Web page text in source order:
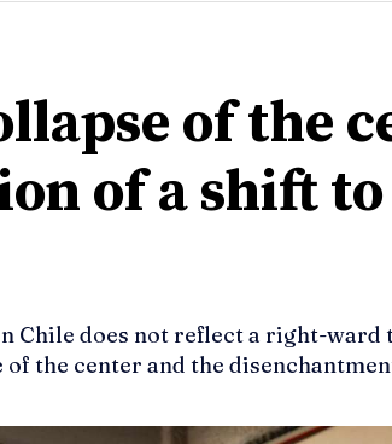
of the
of a shift
Chile does not reflect a right-ward
the center and the